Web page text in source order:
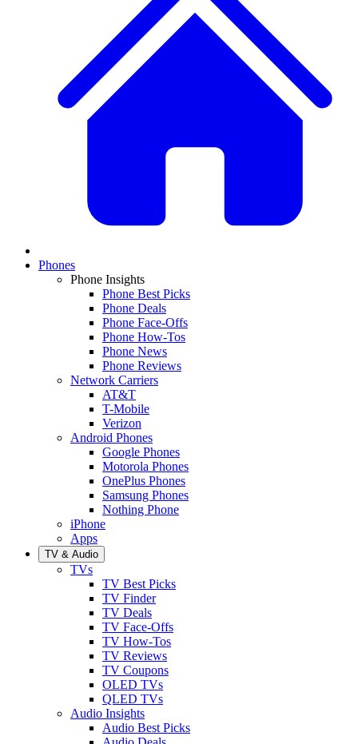
Phones
Phone Insights
Phone Best Picks
Phone Deals
Phone Face-Offs
Phone How-Tos
Phone News
Phone Reviews
Network Carriers
AT&T
T-Mobile
Verizon
Android Phones
Google Phones
Motorola Phones
OnePlus Phones
Samsung Phones
Nothing Phone
iPhone
Apps
TV & Audio
TVs
TV Best Picks
TV Finder
TV Deals
TV Face-Offs
TV How-Tos
TV Reviews
TV Coupons
OLED TVs
QLED TVs
Audio Insights
Audio Best Picks